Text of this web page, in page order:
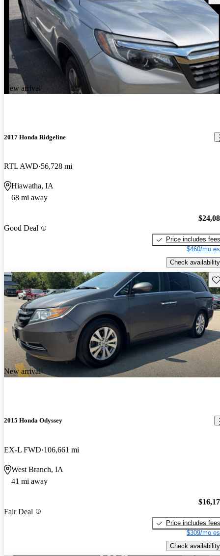
New arrival
2017 Honda Ridgeline
RTL AWD 56,728 mi
Hiawatha, IA
68 mi away
Good Deal
Price includes fees
$460/mo
Check availability
New arrival
2015 Honda Odyssey
EX-L FWD 106,661 mi
West Branch, IA
41 mi away
Fair Deal
Price includes fees
$309/mo
Check availability